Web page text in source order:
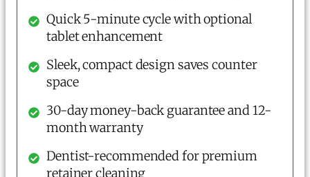
Quick 5-minute cycle with optional
tablet enhancement
Sleek, compact design saves counter
space
30-day money-back guarantee and 12-
month warranty
Dentist-recommended for premium
retainer cleaning